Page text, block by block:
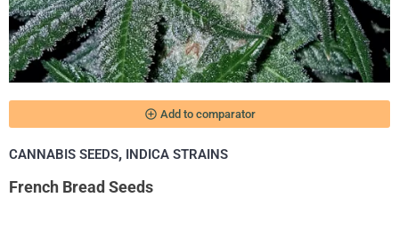
add_circle_outline Add to comparator
CANNABIS SEEDS, INDICA STRAINS
French Bread Seeds